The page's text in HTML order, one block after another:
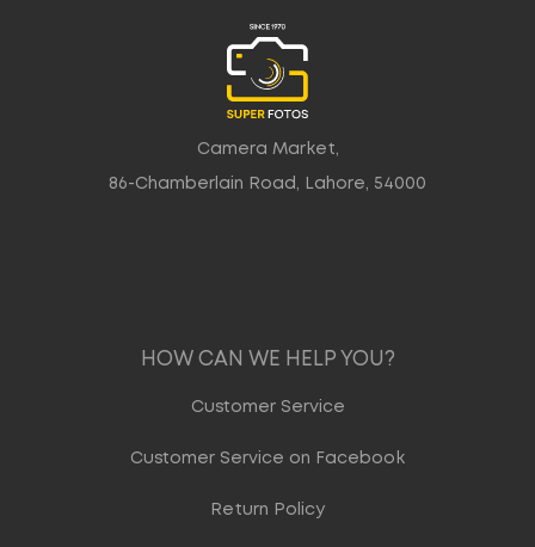
Camera Market,
86-Chamberlain Road, Lahore, 54000
HOW CAN WE HELP YOU?
Customer Service
Customer Service on Facebook
Return Policy